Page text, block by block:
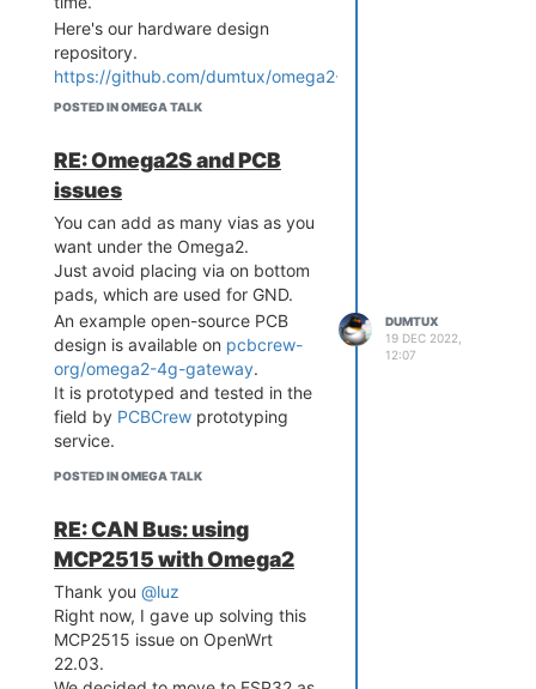
Here's our hardware design
repository.
https://github.com/dumtux/omega2-
4g-gateway
where we made PCBs.
https://pcbcrew.com
POSTED IN OMEGA TALK
RE: Omega2S and PCB
issues
You can add as many vias as you
want under the Omega2.
Just avoid placing via on bottom
pads, which are used for GND.
An example open-source PCB
design is available on pcbcrew-
org/omega2-4g-gateway.
It is prototyped and tested in the
field by PCBCrew prototyping
service.
POSTED IN OMEGA TALK
DUMTUX
19 DEC 2022,
12:07
RE: CAN Bus: using
MCP2515 with Omega2
Thank you @luz
Right now, I gave up solving this
MCP2515 issue on OpenWrt
22.03.